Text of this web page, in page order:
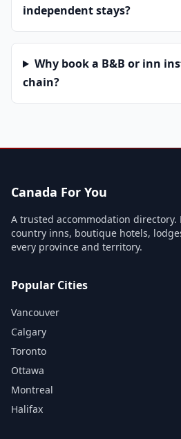
independent stays?
Why book a B&B or inn
chain?
Canada For You
A trusted accommodation directory.
country inns, boutique hotels,
every province and territory.
Popular Cities
Vancouver
Calgary
Toronto
Ottawa
Montreal
Halifax